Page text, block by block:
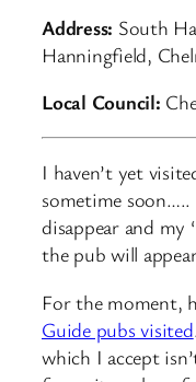
Address: South
Hanningfield,
Local Council:
I haven’t yet
sometime
disappear and my
the pub will
For the moment,
Guide pubs visited
which I accept